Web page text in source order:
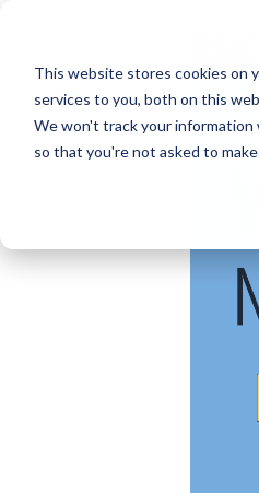
This website stores cookies on
services to you, both on this
We won't track your information
so that you're not asked to